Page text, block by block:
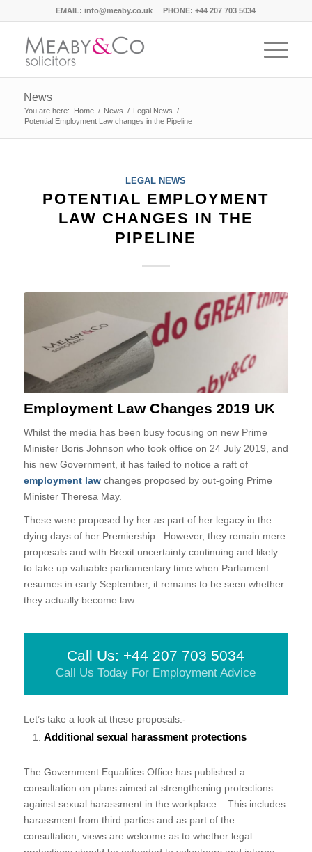
EMAIL:info@meaby.co.uk PHONE:+44 207 703 5034
News
You are here: Home / News / Legal News /
Potential Employment Law changes in the Pipeline
LEGAL NEWS
POTENTIAL EMPLOYMENT
LAW CHANGES IN THE
PIPELINE
Employment Law Changes 2019 UK
Whilst the media has been busy focusing on new Prime
Minister Boris Johnson who took office on 24 July 2019, and
his new Government, it has failed to notice a raft of
employment lawchanges proposed by out-going Prime
Minister Theresa May.
These were proposed by her as part of her legacy in the
dying days of her Premiership. However, they remain mere
proposals and with Brexit uncertainty continuing and likely
to take up valuable parliamentary time when Parliament
resumes in early September, it remains to be seen whether
they actually become law.
Call Us: +44 207 703 5034
Call Us Today For Employment Advice
Let’s take a look at these proposals:-
Additional sexual harassment protections
The Government Equalities Office has published a
consultation on plans aimed at strengthening protections
against sexual harassment in the workplace. This includes
harassment from third parties and as part of the
consultation, views are welcome as to whether legal